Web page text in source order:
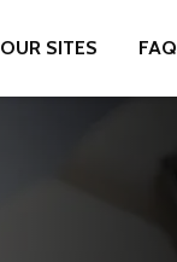
OUR SITES FAQ